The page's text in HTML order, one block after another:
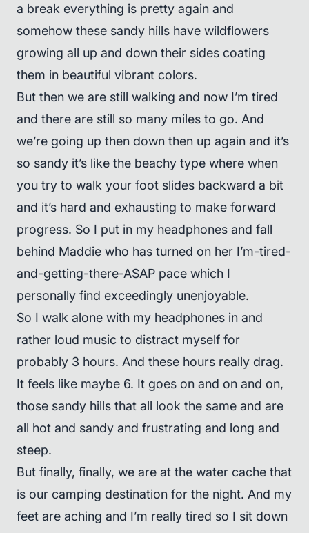
a break everything is pretty again and
somehow these sandy hills have wildflowers
growing all up and down their sides coating
them in beautiful vibrant colors.
But then we are still walking and now I’m tired
and there are still so many miles to go. And
we’re going up then down then up again and it’s
so sandy it’s like the beachy type where when
you try to walk your foot slides backward a bit
and it’s hard and exhausting to make forward
progress. So I put in my headphones and fall
behind Maddie who has turned on her I’m-tired-
and-getting-there-ASAP pace which I
personally find exceedingly unenjoyable.
So I walk alone with my headphones in and
rather loud music to distract myself for
probably 3 hours. And these hours really drag.
It feels like maybe 6. It goes on and on and on,
those sandy hills that all look the same and are
all hot and sandy and frustrating and long and
steep.
But finally, finally, we are at the water cache that
is our camping destination for the night. And my
feet are aching and I’m really tired so I sit down